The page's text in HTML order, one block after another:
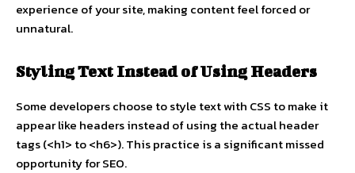
experience of your site, making content feel forced or
unnatural.
Styling Text Instead of Using Headers
Some developers choose to style text with CSS to make it
appear like headers instead of using the actual header
tags (<h1> to <h6>). This practice is a significant missed
opportunity for SEO.